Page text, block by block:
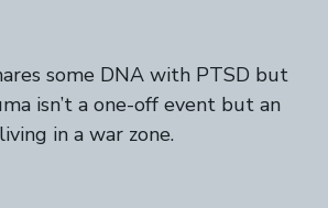
some DNA with PTSD but
isn’t a one-off event but an
in a war zone.